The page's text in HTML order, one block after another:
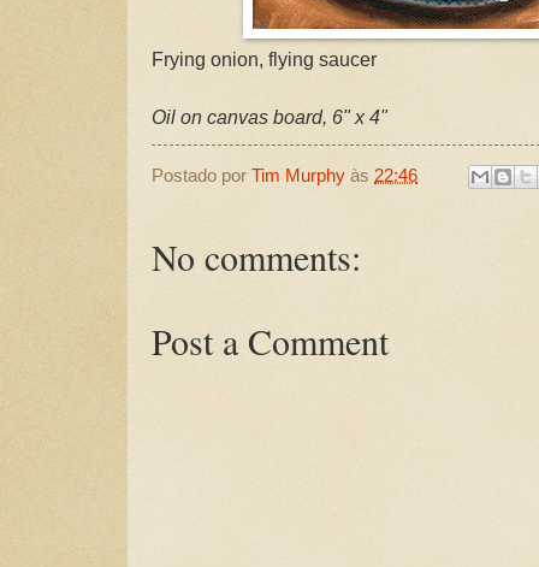
Frying onion, flying saucer
Oil on canvas board, 6" x 4"
Postado por Tim Murphy às 22:46
No comments:
Post a Comment